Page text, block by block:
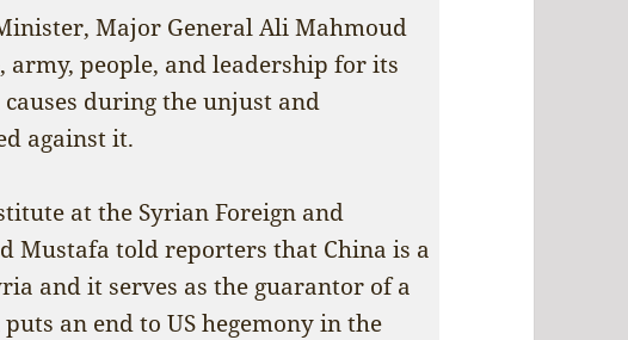
Major General Ali Mahmoud
army, people, and leadership for its
during the unjust and
against it.
at the Syrian Foreign and
Mustafa told reporters that China is a
and it serves as the guarantor of a
an end to US hegemony in the